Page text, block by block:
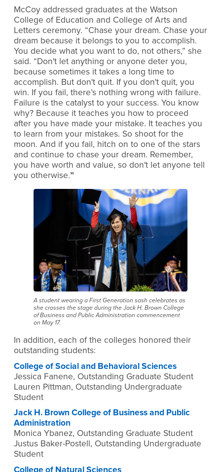
McCoy addressed graduates at the Watson
College of Education and College of Arts and
Letters ceremony. “Chase your dream. Chase your
dream because it belongs to you to accomplish.
You decide what you want to do, not others,” she
said. “Don't let anything or anyone deter you,
because sometimes it takes a long time to
accomplish. But don't quit. If you don't quit, you
win. If you fail, there’s nothing wrong with failure.
Failure is the catalyst to your success. You know
why? Because it teaches you how to proceed
after you have made your mistake. It teaches you
to learn from your mistakes. So shoot for the
moon. And if you fail, hitch on to one of the stars
and continue to chase your dream. Remember,
you have worth and value, so don't let anyone tell
you otherwise.”
A student wearing a First Generation sash celebrates as
she crosses the stage during the Jack H. Brown College
of Business and Public Administration commencement
on May 17.
In addition, each of the colleges honored their
outstanding students:
College of Social and Behavioral Sciences
Jessica Fanene, Outstanding Graduate Student
Lauren Pittman, Outstanding Undergraduate
Student
Jack H. Brown College of Business and Public
Administration
Monica Ybanez, Outstanding Graduate Student
Justus Baker-Postell, Outstanding Undergraduate
Student
College of Natural Sciences